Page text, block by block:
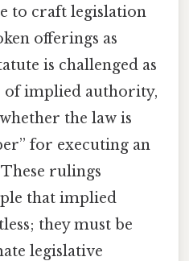
to craft legislation
offerings as
is challenged as
of implied authority,
the law is
for executing an
rulings
that implied
they must be
legislative